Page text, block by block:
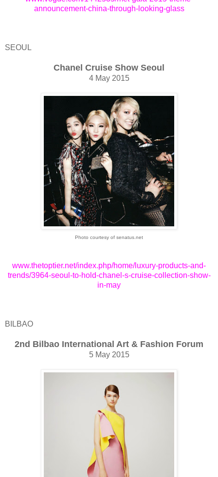
announcement-china-through-looking-glass
SEOUL
Chanel Cruise Show Seoul
4 May 2015
Photo courtesy of senatus.net
www.thetoptier.net/index.php/home/luxury-products-and-
trends/3964-seoul-to-hold-chanel-s-cruise-collection-show-
in-may
BILBAO
2nd Bilbao International Art & Fashion Forum
5 May 2015